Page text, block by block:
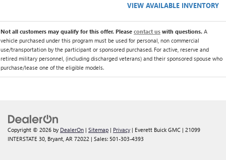
VIEW AVAILABLE INVENTORY
Not all customers may qualify for this offer. Please contact us with questions. A
vehicle purchased under this program must be used for personal, non commercial
use/transportation by the participant or sponsored purchased. For active, reserve and
retired military personnel, (including discharged veterans) and their sponsored spouse who
purchase/lease one of the eligible models.
Copyright © 2026 by DealerOn | Sitemap | Privacy | Everett Buick GMC | 21099
INTERSTATE 30, Bryant, AR 72022 | Sales: 501-303-4393